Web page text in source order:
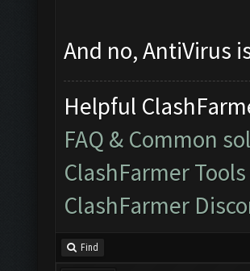
And no, AntiVirus
Helpful
FAQ & Common
ClashFarmer
ClashFarmer
Find